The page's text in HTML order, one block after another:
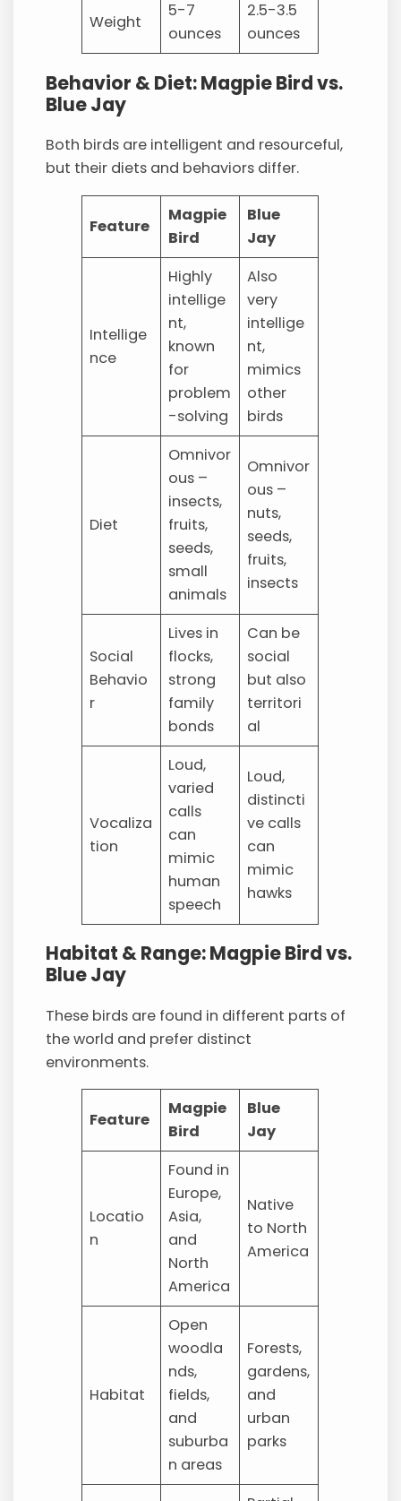
Weight
5-7
ounces
2.5-3.5
ounces
Behavior & Diet: Magpie Bird vs.
Blue Jay
Both birds are intelligent and resourceful,
but their diets and behaviors differ.
Feature
Magpie
Bird
Blue
Jay
Intellige
nce
Highly
intellige
nt,
known
for
problem
-solving
Also
very
intellige
nt,
mimics
other
birds
Diet
Omnivor
ous –
insects,
fruits,
seeds,
small
animals
Omnivor
ous –
nuts,
seeds,
fruits,
insects
Social
Behavio
r
Lives in
flocks,
strong
family
bonds
Can be
social
but also
territori
al
Vocaliza
tion
Loud,
varied
calls
can
mimic
human
speech
Loud,
distincti
ve calls
can
mimic
hawks
Habitat & Range: Magpie Bird vs.
Blue Jay
These birds are found in different parts of
the world and prefer distinct
environments.
Feature
Magpie
Bird
Blue
Jay
Locatio
n
Found in
Europe,
Asia,
and
North
America
Native
to North
America
Habitat
Open
woodla
nds,
fields,
and
suburba
n areas
Forests,
gardens,
and
urban
parks